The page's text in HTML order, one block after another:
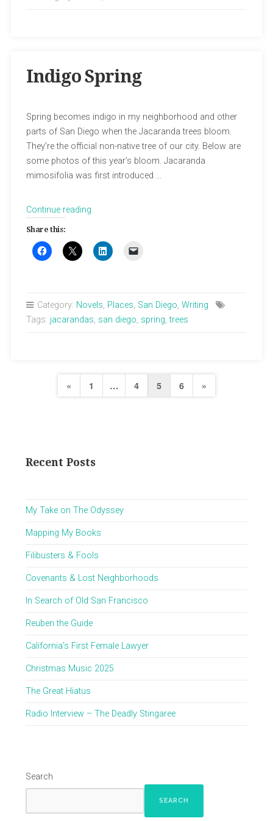
Indigo Spring
Spring becomes indigo in my neighborhood and other
parts of San Diego when the Jacaranda trees bloom.
They’re the official non-native tree of our city. Below are
some photos of this year’s bloom. Jacaranda
mimosifolia was first introduced …
Continue reading“Indigo
Share this:
Category: Novels, Places, San Diego, Writing
Tags: jacarandas, san diego, spring,trees
Posts
Previous
« 1 … 4 5 6
Next
»
Recent Posts
My Take on The Odyssey
Mapping My Books
Filibusters & Fools
Covenants & Lost Neighborhoods
In Search of Old San Francisco
Reuben the Guide
California’s First Female Lawyer
Christmas Music 2025
The Great Hiatus
Radio Interview – The Deadly Stingaree
Search
SEARCH